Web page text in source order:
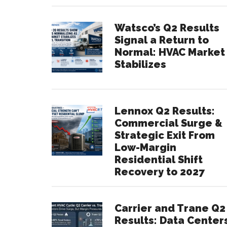
Watsco’s Q2 Results
Signal a Return to
Normal: HVAC Market
Stabilizes
Lennox Q2 Results:
Commercial Surge &
Strategic Exit From
Low-Margin
Residential Shift
Recovery to 2027
Carrier and Trane Q2
Results: Data